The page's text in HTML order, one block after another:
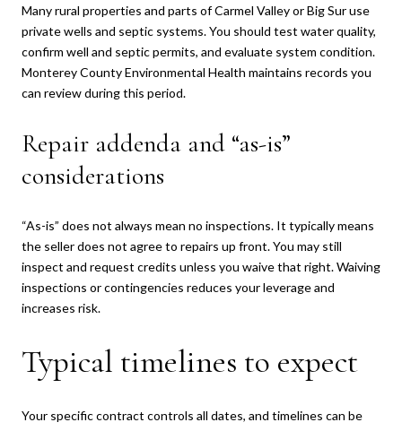
Many rural properties and parts of Carmel Valley or Big Sur use
private wells and septic systems. You should test water quality,
confirm well and septic permits, and evaluate system condition.
Monterey County Environmental Health maintains records you
can review during this period.
Repair addenda and “as-is”
considerations
“As-is” does not always mean no inspections. It typically means
the seller does not agree to repairs up front. You may still
inspect and request credits unless you waive that right. Waiving
inspections or contingencies reduces your leverage and
increases risk.
Typical timelines to expect
Your specific contract controls all dates, and timelines can be